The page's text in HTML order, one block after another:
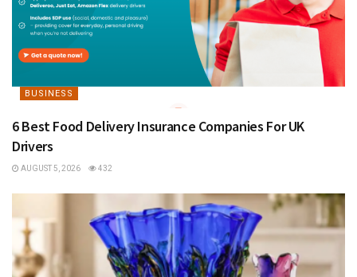
BUSINESS
6 Best Food Delivery Insurance Companies For UK
Drivers
AUGUST 5, 2026 432